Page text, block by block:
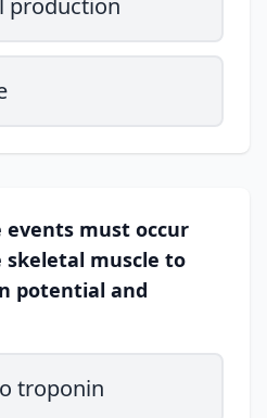
production
events must occur
muscle to
potential and
troponin